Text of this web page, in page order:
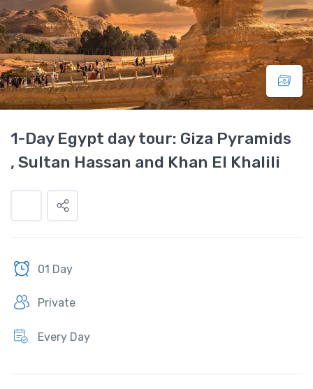
1-Day Egypt day tour: Giza Pyramids
, Sultan Hassan and Khan El Khalili
01 Day
Private
Every Day